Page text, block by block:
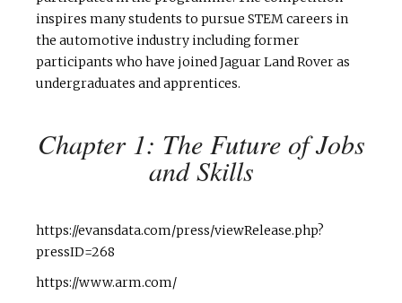
inspires many students to pursue STEM careers in
the automotive industry including former
participants who have joined Jaguar Land Rover as
undergraduates and apprentices.
Chapter 1: The Future of Jobs
and Skills
https://evansdata.com/press/viewRelease.php?
pressID=268
https://www.arm.com/